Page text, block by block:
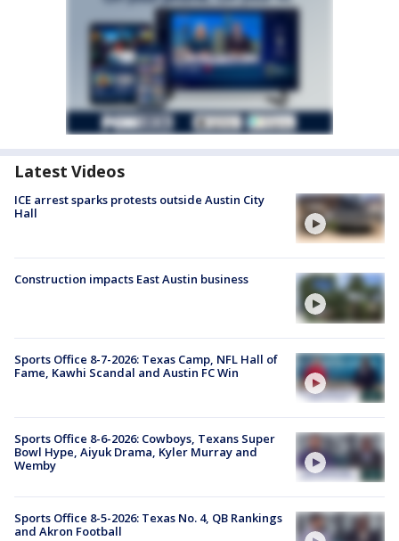
Latest Videos
ICE arrest sparks protests outside Austin City
Hall
Construction impacts East Austin business
Sports Office 8-7-2026: Texas Camp, NFL Hall of
Fame, Kawhi Scandal and Austin FC Win
Sports Office 8-6-2026: Cowboys, Texans Super
Bowl Hype, Aiyuk Drama, Kyler Murray and
Wemby
Sports Office 8-5-2026: Texas No. 4, QB Rankings
and Akron Football